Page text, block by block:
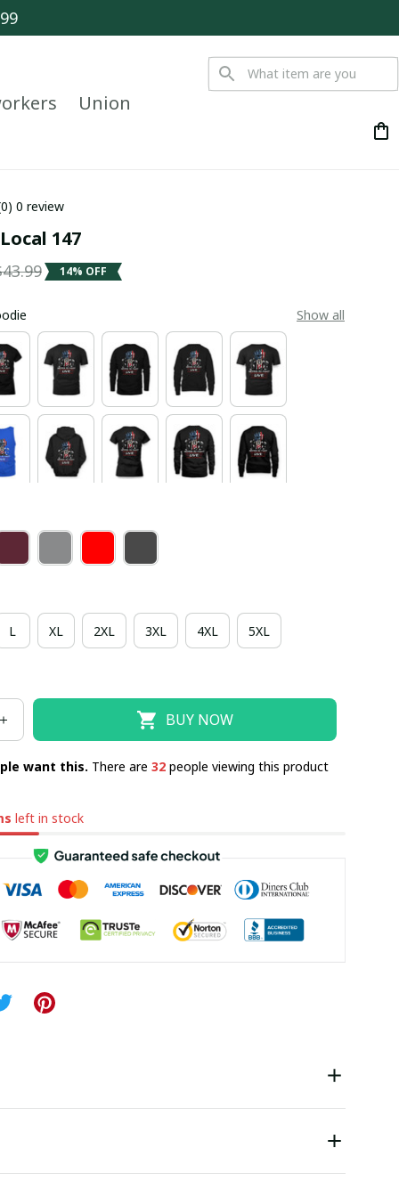
Union
0 review
147
14% OFF
Show all
L XL 2XL 3XL 4XL 5XL
BUY NOW
want this. There are 32people viewing this product
left in stock